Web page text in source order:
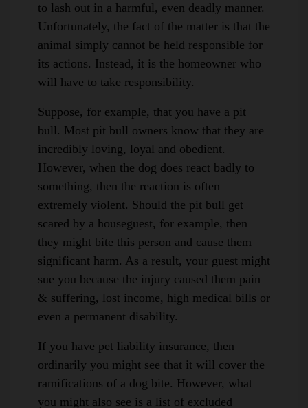
to lash out in a harmful, even deadly manner.
Unfortunately, the fact of the matter is that the
animal simply cannot be held responsible for
its actions. Instead, it is the homeowner who
will have to take responsibility.
Suppose, for example, that you have a pit
bull. Most pit bull owners know that they are
incredibly loving, loyal and obedient.
However, when the dog does react badly to
something, then the reaction is often
extremely violent. Should the pit bull get
scared by a houseguest, for example, then
they might bite this person and cause them
significant harm. As a result, your guest might
sue you because the injury caused them pain
& suffering, lost income, high medical bills or
even a permanent disability.
If you have pet liability insurance, then
ordinarily you might see that it will cover the
ramifications of a dog bite. However, what
you might also see is a list of excluded